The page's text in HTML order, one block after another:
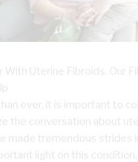
With Uterine Fibroids. Our
ever, it is important to
the conversation about
made tremendous strides
light on this